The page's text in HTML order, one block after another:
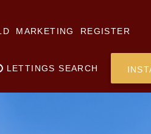
MARKETING REGISTER
LETTINGS SEARCH